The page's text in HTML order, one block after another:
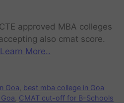
approved MBA colleges
also cmat score.
Learn More..
Goa best mba college in Goa
CMAT cut-off for B-Schools